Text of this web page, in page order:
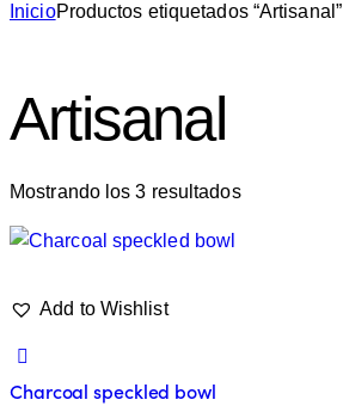
InicioProductos etiquetados “Artisanal”
Artisanal
Mostrando los 3 resultados
Add to Wishlist
Charcoal speckled bowl